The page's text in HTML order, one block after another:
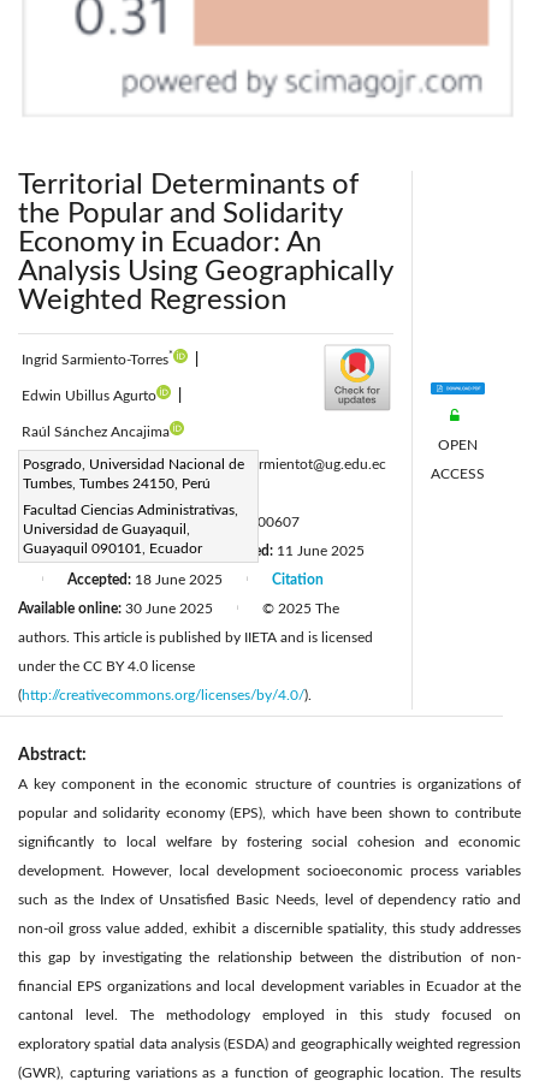
Territorial Determinants of
the Popular and Solidarity
Economy in Ecuador: An
Analysis Using Geographically
Weighted Regression
Ingrid Sarmiento-Torres*
Edwin Ubillus Agurto
Raúl Sánchez Ancajima
Posgrado, Universidad Nacional de
Tumbes, Tumbes 24150, Perú
Facultad Ciencias Administrativas,
Universidad de Guayaquil,
Guayaquil 090101, Ecuador
Corresponding Author Email:ingrid.sarmientot@ug.edu.ec
Page:2343-2350
DOI:
https://doi.org/10.18280/ijsdp.200607
Received:10 April 2025 Revised: 11 June 2025
Accepted: 18 June 2025
Available online: 30 June 2025
Citation
© 2025 The
authors. This article is published by IIETA and is licensed
under the CC BY 4.0 license
(http://creativecommons.org/licenses/by/4.0/).
OPEN
ACCESS
Abstract:
A key component in the economic structure of countries is organizations of
popular and solidarity economy (EPS), which have been shown to contribute
significantly to local welfare by fostering social cohesion and economic
development. However, local development socioeconomic process variables
such as the Index of Unsatisfied Basic Needs, level of dependency ratio and
non-oil gross value added, exhibit a discernible spatiality, this study addresses
this gap by investigating the relationship between the distribution of non-
financial EPS organizations and local development variables in Ecuador at the
cantonal level. The methodology employed in this study focused on
exploratory spatial data analysis (ESDA) and geographically weighted regression
(GWR), capturing variations as a function of geographic location. The results